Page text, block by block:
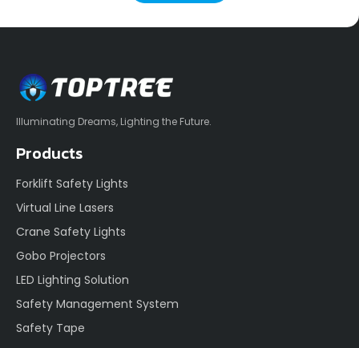
Illuminating Dreams, Lighting the Future.
Products
Forklift Safety Lights
Virtual Line Lasers
Crane Safety Lights
Gobo Projectors
LED Lighting Solution
Safety Management System
Safety Tape